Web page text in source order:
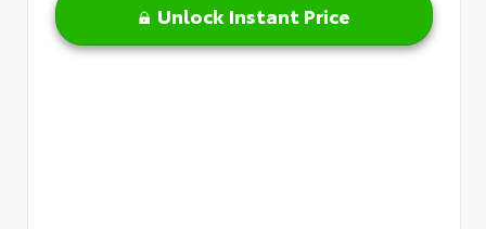
Unlock Instant Price